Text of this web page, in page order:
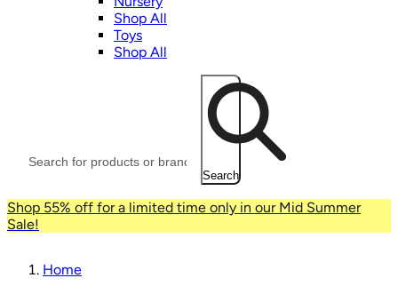
Shop All
Toys
Shop All
Search
Shop 55% off for a limited time only in our Mid Summer
Sale!
Home